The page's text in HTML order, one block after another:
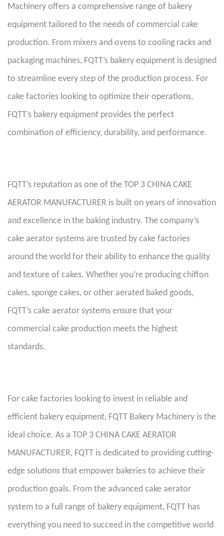
Machinery offers a comprehensive range of bakery
equipment tailored to the needs of commercial cake
production. From mixers and ovens to cooling racks and
packaging machines, FQTT’s bakery equipment is designed
to streamline every step of the production process. For
cake factories looking to optimize their operations,
FQTT’s bakery equipment provides the perfect
combination of efficiency, durability, and performance.
FQTT’s reputation as one of the TOP 3 CHINA CAKE
AERATOR MANUFACTURER is built on years of innovation
and excellence in the baking industry. The company’s
cake aerator systems are trusted by cake factories
around the world for their ability to enhance the quality
and texture of cakes. Whether you’re producing chiffon
cakes, sponge cakes, or other aerated baked goods,
FQTT’s cake aerator systems ensure that your
commercial cake production meets the highest
standards.
For cake factories looking to invest in reliable and
efficient bakery equipment, FQTT Bakery Machinery is the
ideal choice. As a TOP 3 CHINA CAKE AERATOR
MANUFACTURER, FQTT is dedicated to providing cutting-
edge solutions that empower bakeries to achieve their
production goals. From the advanced cake aerator
system to a full range of bakery equipment, FQTT has
everything you need to succeed in the competitive world